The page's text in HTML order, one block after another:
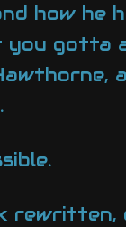
how he
you